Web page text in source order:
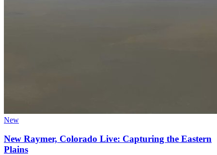
New
New Raymer, Colorado Live: Capturing the Eastern
Plains